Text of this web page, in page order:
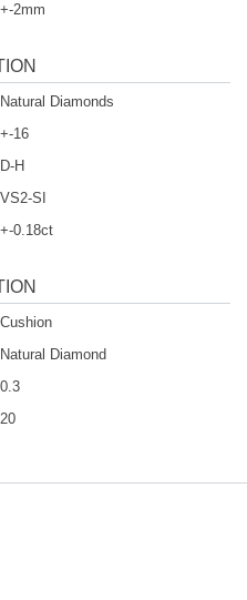
+-2mm
Natural Diamonds
+-16
D-H
VS2-SI
+-0.18ct
Cushion
Natural Diamond
0.3
20